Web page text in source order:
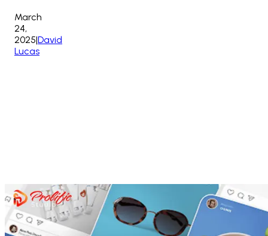
March
24,
2025|David
Lucas